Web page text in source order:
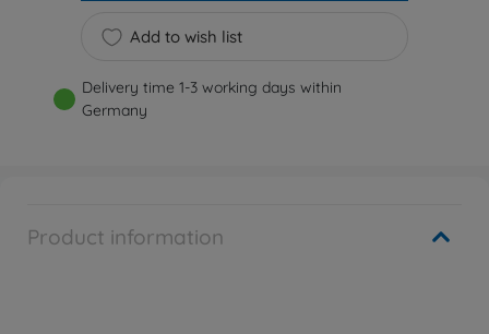
Add to wish list
Delivery time 1-3 working days within
Germany
Product information